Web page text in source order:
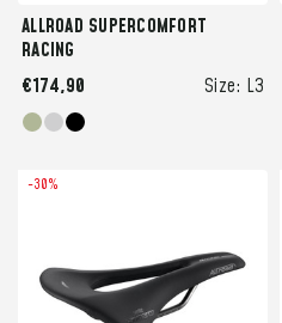
ALLROAD SUPERCOMFORT
RACING
Size: L3
€174,90
-30%